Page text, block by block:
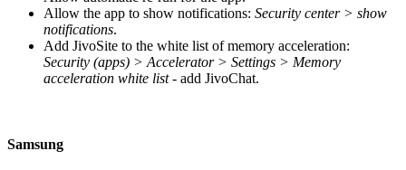
Allow the app to show notifications: Security center > show
notifications.
Add JivoSite to the white list of memory acceleration:
Security (apps) > Accelerator > Settings > Memory
acceleration white list- add JivoChat.
Samsung